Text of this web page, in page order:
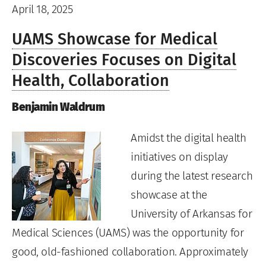
April 18, 2025
UAMS Showcase for Medical
Discoveries Focuses on Digital
Health, Collaboration
Benjamin Waldrum
Amidst the digital health
initiatives on display
during the latest research
showcase at the
University of Arkansas for
Medical Sciences (UAMS) was the opportunity for
good, old-fashioned collaboration. Approximately